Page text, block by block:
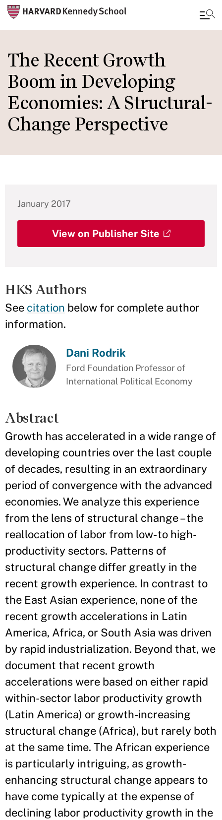
to
main
content
The Recent Growth
Boom in Developing
Economies: A Structural-
Change Perspective
January 2017
View on Publisher Site
HKS Authors
See citation below for complete author
information.
Dani Rodrik
Ford Foundation Professor of
International Political Economy
Abstract
Growth has accelerated in a wide range of
developing countries over the last couple
of decades, resulting in an extraordinary
period of convergence with the advanced
economies. We analyze this experience
from the lens of structural change – the
reallocation of labor from low- to high-
productivity sectors. Patterns of
structural change differ greatly in the
recent growth experience. In contrast to
the East Asian experience, none of the
recent growth accelerations in Latin
America, Africa, or South Asia was driven
by rapid industrialization. Beyond that, we
document that recent growth
accelerations were based on either rapid
within-sector labor productivity growth
(Latin America) or growth-increasing
structural change (Africa), but rarely both
at the same time. The African experience
is particularly intriguing, as growth-
enhancing structural change appears to
have come typically at the expense of
declining labor productivity growth in the